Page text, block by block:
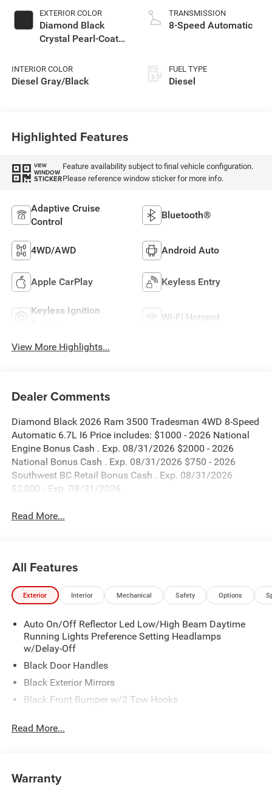
EXTERIOR COLOR
Diamond Black
Crystal Pearl-Coat
INTERIOR COLOR
Diesel Gray/Black
TRANSMISSION
8-Speed Automatic
FUEL TYPE
Diesel
Highlighted Features
VIEW
WINDOW
STICKER
Feature availability subject to final vehicle configuration.
Please reference window sticker for more info.
Adaptive Cruise
Control
Bluetooth®
4WD/AWD Android Auto
Apple CarPlay Keyless Entry
Keyless Ignition
Wi-Fi Hotspot
View More Highlights...
Dealer Comments
Diamond Black 2026 Ram 3500 Tradesman 4WD 8-Speed
Automatic 6.7L I6 Price includes: $1000 - 2026 National
Engine Bonus Cash . Exp. 08/31/2026 $2000 - 2026
National Bonus Cash . Exp. 08/31/2026 $750 - 2026
Southwest BC Retail Bonus Cash . Exp. 08/31/2026
$2,000 - Exp. 08/31/2026
Read More...
All Features
Exterior Interior Mechanical Safety Options
Auto On/Off Reflector Led Low/High Beam Daytime
Running Lights Preference Setting Headlamps
w/Delay-Off
Black Door Handles
Black Exterior Mirrors
Black Front Bumper w/2 Tow Hooks
Black Rear Step Bumper
Black Wheel Center Hub
Read More...
Warranty